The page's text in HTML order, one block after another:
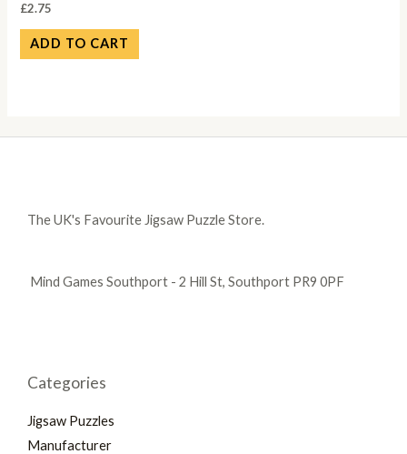
£2.75
ADD TO CART
The UK's Favourite Jigsaw Puzzle Store.
Mind Games Southport - 2 Hill St, Southport PR9 0PF
Categories
Jigsaw Puzzles
Manufacturer